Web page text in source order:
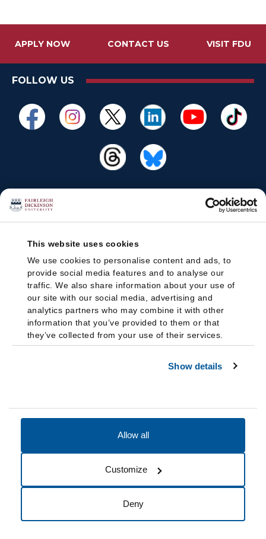
This website uses cookies
We use cookies to personalise content and ads, to
provide social media features and to analyse our
traffic. We also share information about your use of
our site with our social media, advertising and
analytics partners who may combine it with other
information that you’ve provided to them or that
they’ve collected from your use of their services.
Show details
Allow all
Customize
Deny
APPLY NOW CONTACT US VISIT FDU
FOLLOW US
Cookie Preferences Do not sell my data
© 2026 Fairleigh Dickinson University, All Rights Reserved.